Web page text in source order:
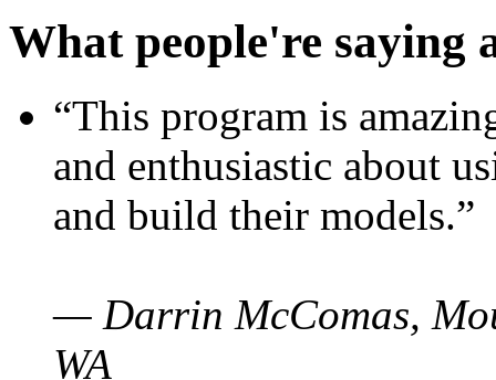
What people're saying
“This program is
and enthusiastic about
and build their models.”
— Darrin McComas,
WA